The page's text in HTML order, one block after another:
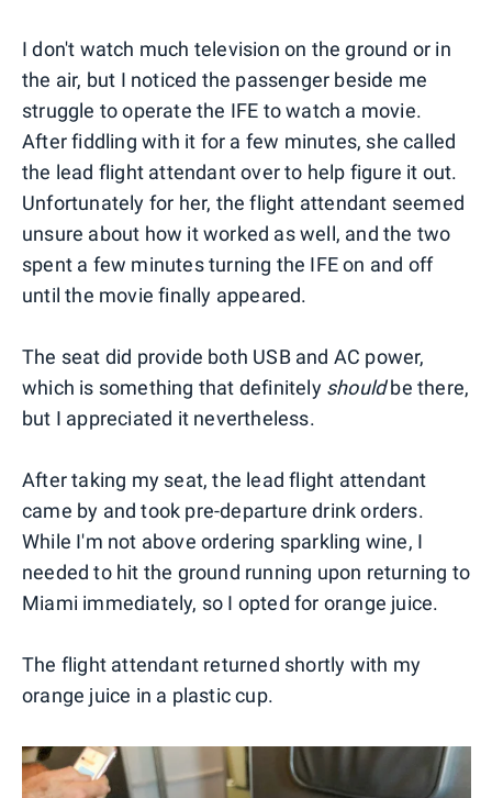
I don't watch much television on the ground or in
the air, but I noticed the passenger beside me
struggle to operate the IFE to watch a movie.
After fiddling with it for a few minutes, she called
the lead flight attendant over to help figure it out.
Unfortunately for her, the flight attendant seemed
unsure about how it worked as well, and the two
spent a few minutes turning the IFE on and off
until the movie finally appeared.
The seat did provide both USB and AC power,
which is something that definitely shouldbe there,
but I appreciated it nevertheless.
After taking my seat, the lead flight attendant
came by and took pre-departure drink orders.
While I'm not above ordering sparkling wine, I
needed to hit the ground running upon returning to
Miami immediately, so I opted for orange juice.
The flight attendant returned shortly with my
orange juice in a plastic cup.